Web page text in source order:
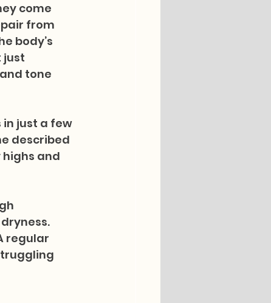
come
from
body’s
just
tone
just a few
described
and
regular